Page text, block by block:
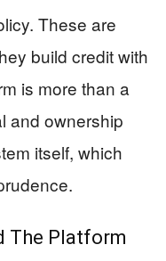
These are
build credit with
is more than a
and ownership
itself, which
The Platform